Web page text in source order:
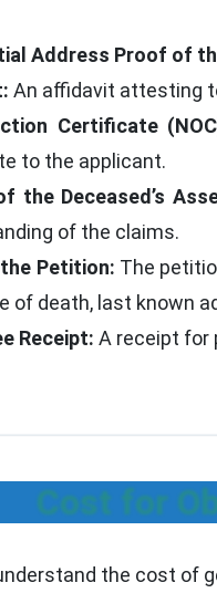
Address Proof of
An affidavit attesting
Certificate
to the applicant.
the Deceased’s
of the claims.
Petition: The
of death, last known
Receipt: A receipt for
Cost for
the cost of